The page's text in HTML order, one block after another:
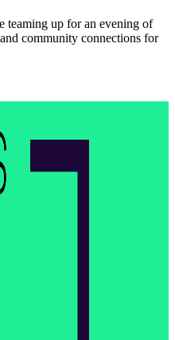
up for an evening of
community connections for